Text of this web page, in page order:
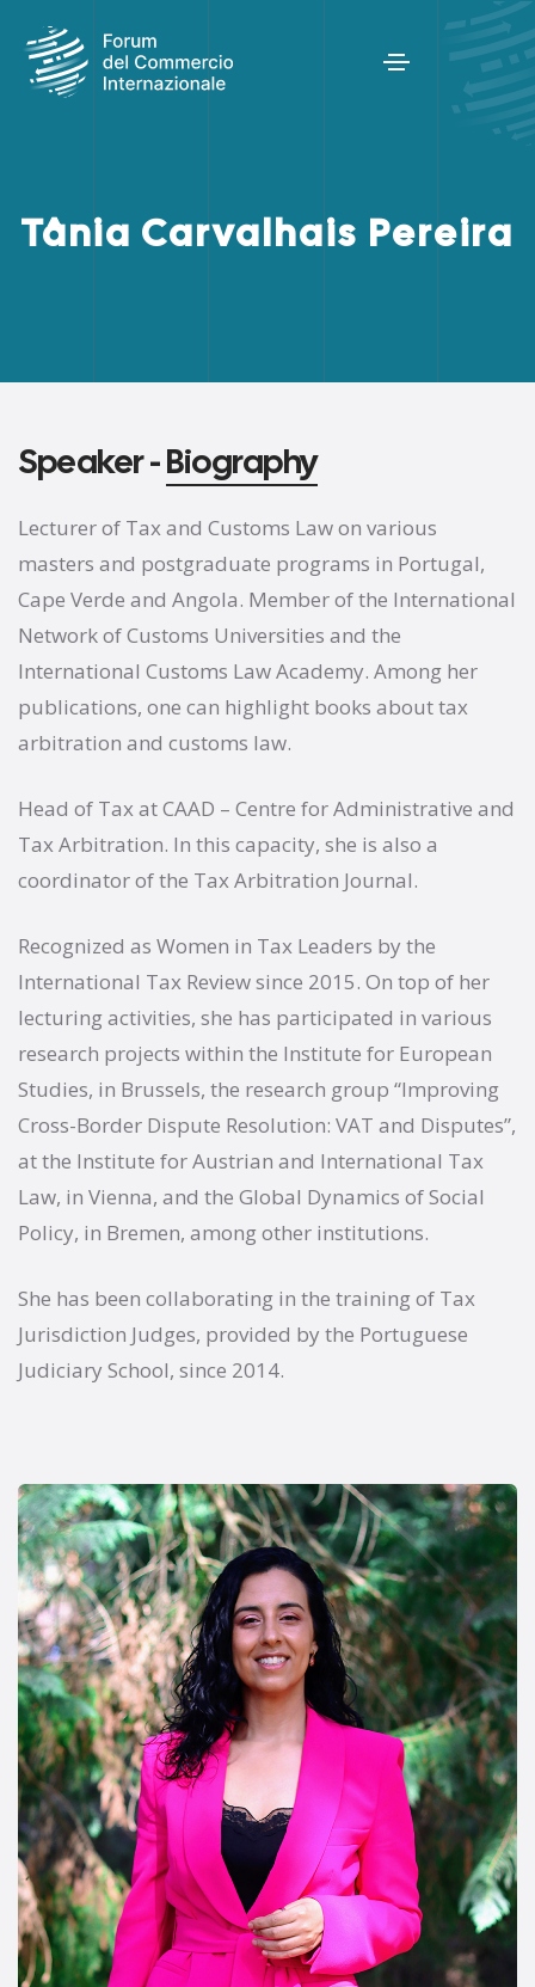
Tânia Carvalhais Pereira
Speaker -Biography
Lecturer of Tax and Customs Law on various
masters and postgraduate programs in Portugal,
Cape Verde and Angola. Member of the International
Network of Customs Universities and the
International Customs Law Academy. Among her
publications, one can highlight books about tax
arbitration and customs law.
Head of Tax at CAAD – Centre for Administrative and
Tax Arbitration. In this capacity, she is also a
coordinator of the Tax Arbitration Journal.
Recognized as Women in Tax Leaders by the
International Tax Review since 2015. On top of her
lecturing activities, she has participated in various
research projects within the Institute for European
Studies, in Brussels, the research group “Improving
Cross-Border Dispute Resolution: VAT and Disputes”,
at the Institute for Austrian and International Tax
Law, in Vienna, and the Global Dynamics of Social
Policy, in Bremen, among other institutions.
She has been collaborating in the training of Tax
Jurisdiction Judges, provided by the Portuguese
Judiciary School, since 2014.